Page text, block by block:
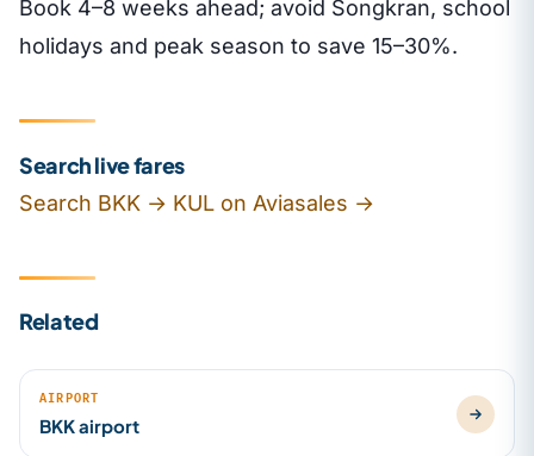
Book 4–8 weeks ahead; avoid Songkran, school
holidays and peak season to save 15–30%.
Search live fares
Search BKK → KUL on Aviasales →
Related
AIRPORT
BKK airport